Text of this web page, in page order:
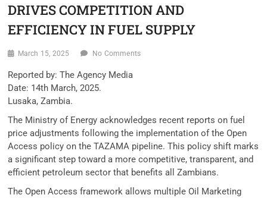
DRIVES COMPETITION AND
EFFICIENCY IN FUEL SUPPLY
March 15, 2025 No Comments
Reported by: The Agency Media
Date: 14th March, 2025.
Lusaka, Zambia.
The Ministry of Energy acknowledges recent reports on fuel
price adjustments following the implementation of the Open
Access policy on the TAZAMA pipeline. This policy shift marks
a significant step toward a more competitive, transparent, and
efficient petroleum sector that benefits all Zambians.
The Open Access framework allows multiple Oil Marketing